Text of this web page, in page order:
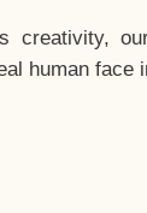
creativity,
human